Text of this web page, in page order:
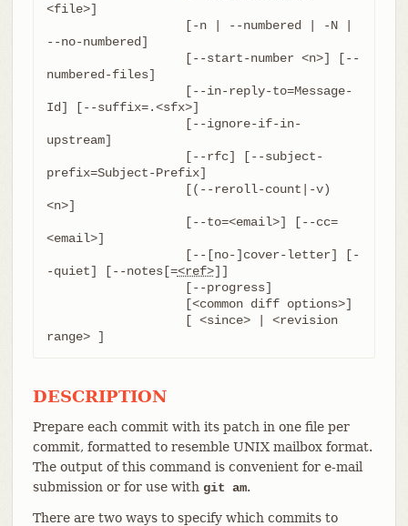
<file>]
--no-numbered]
numbered-files]
Id] [--suffix=.<sfx>]
upstream]
prefix=Subject-Prefix]
<n>]
<email>]
-quiet] [--notes[=<ref>]]
range> ]
DESCRIPTION
Prepare each commit with its patch in one file per
commit, formatted to resemble UNIX mailbox format.
The output of this command is convenient for e-mail
submission or for use with git am.
There are two ways to specify which commits to